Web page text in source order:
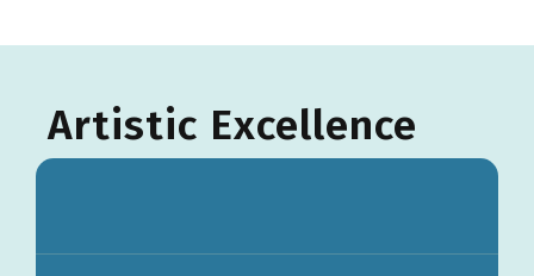
Artistic Excellence